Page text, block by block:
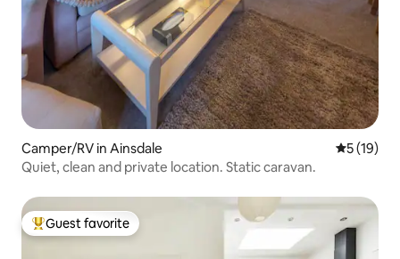
Camper/RV in Ainsdale 5 out of 5
5 (19)
Quiet, clean and private location. Static caravan.
Top guest favorite
Guest favorite